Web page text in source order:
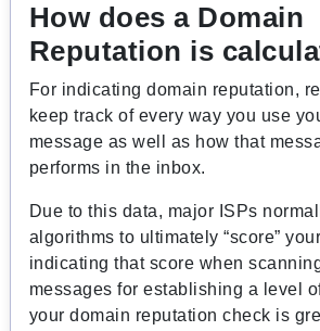
How does a Domain
Reputation is
For indicating domain reputation,
keep track of every way you use
message as well as how that
performs in the inbox.
Due to this data, major ISPs
algorithms to ultimately “score”
indicating that score when
messages for establishing a level
your domain reputation check is